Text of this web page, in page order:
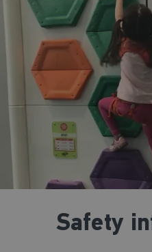
Safety